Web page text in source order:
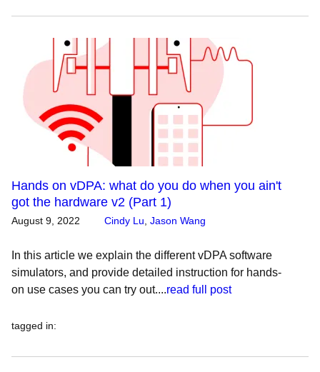
Hands on vDPA: what do you do when you ain't
got the hardware v2 (Part 1)
August 9, 2022 Cindy Lu Jason Wang
In this article we explain the different vDPA software
simulators, and provide detailed instruction for hands-
on use cases you can try out....read full post
tagged in: